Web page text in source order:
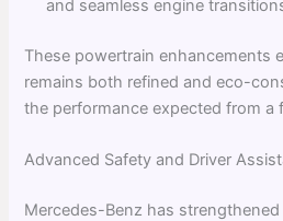
and seamless engine
These powertrain enhancements
remains both refined and eco-
the performance expected from a
Advanced Safety and Driver
Mercedes-Benz has